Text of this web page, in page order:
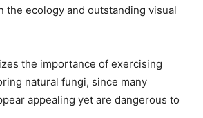
the ecology and outstanding visual
the importance of exercising
natural fungi, since many
appealing yet are dangerous to